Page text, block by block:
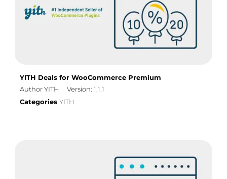
YITH Deals for WooCommerce Premium
Author YITH
Version: 1.1.1
Categories YITH